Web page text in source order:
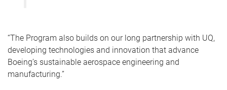
“The Program also builds on our long partnership with UQ,
developing technologies and innovation that advance
Boeing’s sustainable aerospace engineering and
manufacturing.”